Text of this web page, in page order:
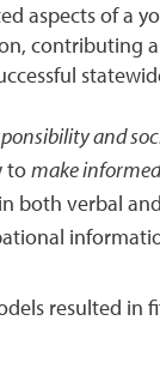
aspects of a
contributing
and
tomake
both verbal
resulted in